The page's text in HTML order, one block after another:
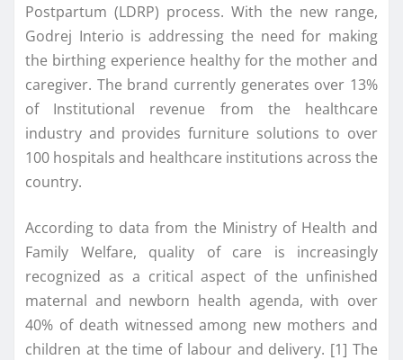
Postpartum (LDRP) process. With the new range,
Godrej Interio is addressing the need for making
the birthing experience healthy for the mother and
caregiver. The brand currently generates over 13%
of Institutional revenue from the healthcare
industry and provides furniture solutions to over
100 hospitals and healthcare institutions across the
country.
According to data from the Ministry of Health and
Family Welfare, quality of care is increasingly
recognized as a critical aspect of the unfinished
maternal and newborn health agenda, with over
40% of death witnessed among new mothers and
children at the time of labour and delivery. [1] The